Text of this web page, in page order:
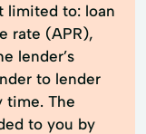
limited to: loan
rate (APR),
lender’s
to lender
time. The
to you by